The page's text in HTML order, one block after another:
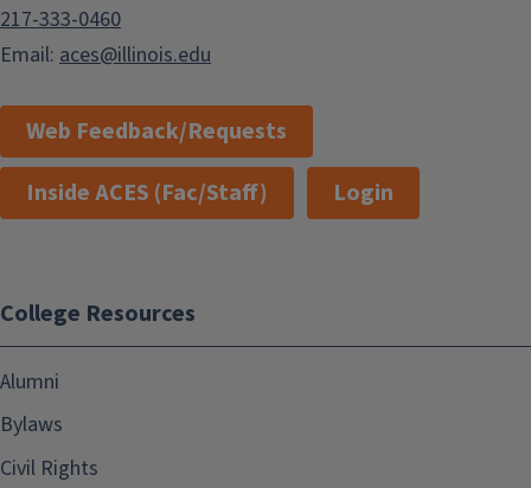
217-333-0460
Email: aces@illinois.edu
Web Feedback/Requests
Inside ACES (Fac/Staff)
Login
College Resources
Alumni
Bylaws
Civil Rights